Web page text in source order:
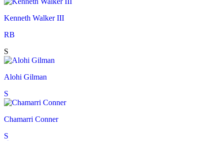
Kenneth Walker III
RB
S
Alohi Gilman
S
Chamarri Conner
S